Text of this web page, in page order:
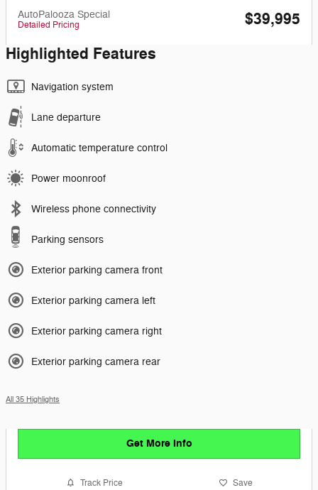
AutoPalooza Special
Detailed Pricing
$39,995
Highlighted Features
Navigation system
Lane departure
Automatic temperature control
Power moonroof
Wireless phone connectivity
Parking sensors
Exterior parking camera front
Exterior parking camera left
Exterior parking camera right
Exterior parking camera rear
All 35 Highlights
Get More Info
Track Price Save